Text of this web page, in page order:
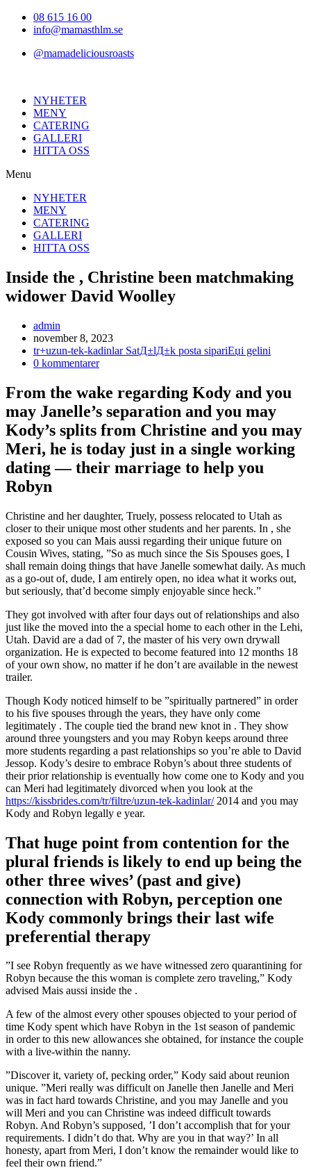
Hoppa08 615 16 00
info@mamasthlm.se
@mamadeliciousroasts
NYHETER
MENY
CATERING
GALLERI
HITTA OSS
Menu
NYHETER
MENY
CATERING
GALLERI
HITTA OSS
Inside the , Christine been matchmaking
widower David Woolley
Inläggsförfattare:
admin
Inlägget
publicerat:
november 8, 2023
Inläggskategori:
tr+uzun-tek-kadinlar SatД±lД±k posta sipariЕџi gelini
Kommentarer
inlägget:
0 kommentarer
From the wake regarding Kody and you
may Janelle’s separation and you may
Kody’s splits from Christine and you may
Meri, he is today just in a single working
dating — their marriage to help you
Robyn
Christine and her daughter, Truely, possess relocated to Utah as
closer to their unique most other students and her parents. In , she
exposed so you can Mais aussi regarding their unique future on
Cousin Wives, stating, ”So as much since the Sis Spouses goes, I
shall remain doing things that have Janelle somewhat daily. As much
as a go-out of, dude, I am entirely open, no idea what it works out,
but seriously, that’d become simply enjoyable since heck.”
They got involved with after four days out of relationships and also
just like the moved into the a special home to each other in the Lehi,
Utah. David are a dad of 7, the master of his very own drywall
organization. He is expected to become featured into 12 months 18
of your own show, no matter if he don’t are available in the newest
trailer.
Though Kody noticed himself to be ”spiritually partnered” in order
to his five spouses through the years, they have only come
legitimately . The couple tied the brand new knot in . They show
around three youngsters and you may Robyn keeps around three
more students regarding a past relationships so you’re able to David
Jessop. Kody’s desire to embrace Robyn’s about three students of
their prior relationship is eventually how come one to Kody and you
can Meri had legitimately divorced when you look at the
https://kissbrides.com/tr/filtre/uzun-tek-kadinlar/2014 and you may
Kody and Robyn legally e year.
That huge point from contention for the
plural friends is likely to end up being the
other three wives’ (past and give)
connection with Robyn, perception one
Kody commonly brings their last wife
preferential therapy
”I see Robyn frequently as we have witnessed zero quarantining for
Robyn because the this woman is complete zero traveling,” Kody
advised Mais aussi inside the .
A few of the almost every other spouses objected to your period of
time Kody spent which have Robyn in the 1st season of pandemic
in order to this new allowances she obtained, for instance the couple
with a live-within the nanny.
”Discover it, variety of, pecking order,” Kody said about reunion
unique. ”Meri really was difficult on Janelle then Janelle and Meri
was in fact hard towards Christine, and you may Janelle and you
will Meri and you can Christine was indeed difficult towards
Robyn. And Robyn’s supposed, ’I don’t accomplish that for your
requirements. I didn’t do that. Why are you in that way?’ In all
honesty, apart from Meri, I don’t know the remainder would like to
feel their own friend.”